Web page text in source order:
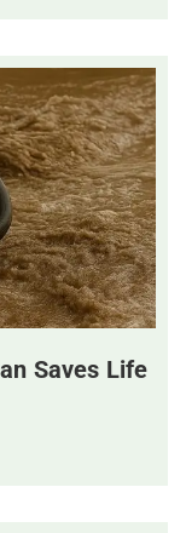
Saves Life